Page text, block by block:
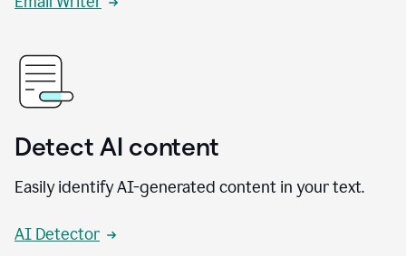
Detect AI content
Easily identify AI-generated content in your text.
AI Detector